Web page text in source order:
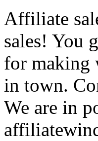
Affiliate
sales! You
for making
in town.
We are in